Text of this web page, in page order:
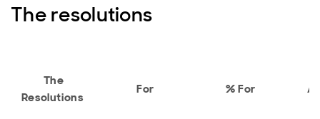
The resolutions
The
Resolutions
For % For